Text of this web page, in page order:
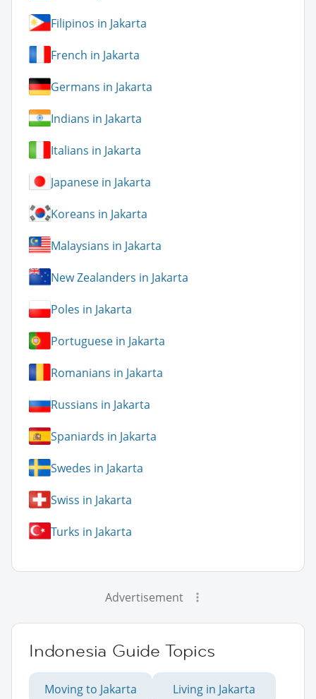
Filipinos in Jakarta
French in Jakarta
Germans in Jakarta
Indians in Jakarta
Italians in Jakarta
Japanese in Jakarta
Koreans in Jakarta
Malaysians in Jakarta
New Zealanders in Jakarta
Poles in Jakarta
Portuguese in Jakarta
Romanians in Jakarta
Russians in Jakarta
Spaniards in Jakarta
Swedes in Jakarta
Swiss in Jakarta
Turks in Jakarta
Advertisement
Indonesia Guide Topics
Moving to Jakarta Living in Jakarta